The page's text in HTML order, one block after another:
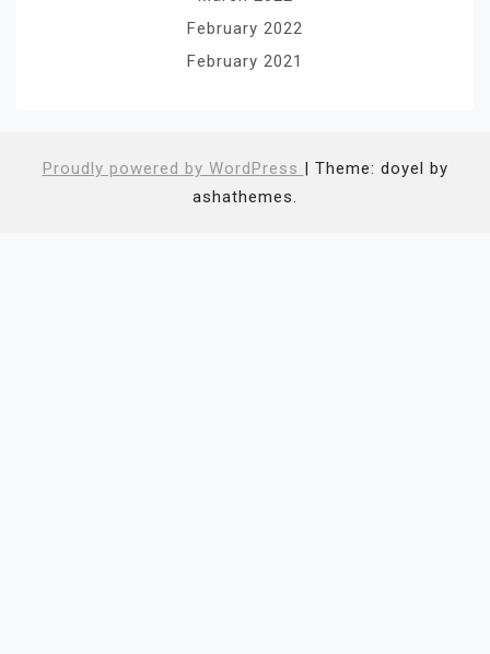
February 2022
February 2021
Proudly powered by WordPress | Theme: doyel by
ashathemes.